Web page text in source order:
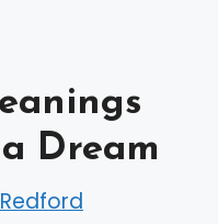
Dream